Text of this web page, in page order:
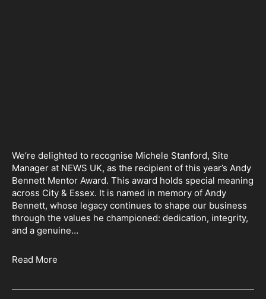
We’re delighted to recognise Michele Stanford, Site
Manager at NEWS UK, as the recipient of this year’s Andy
Bennett Mentor Award. This award holds special meaning
across City & Essex. It is named in memory of Andy
Bennett, whose legacy continues to shape our business
through the values he championed: dedication, integrity,
and a genuine…
Read More